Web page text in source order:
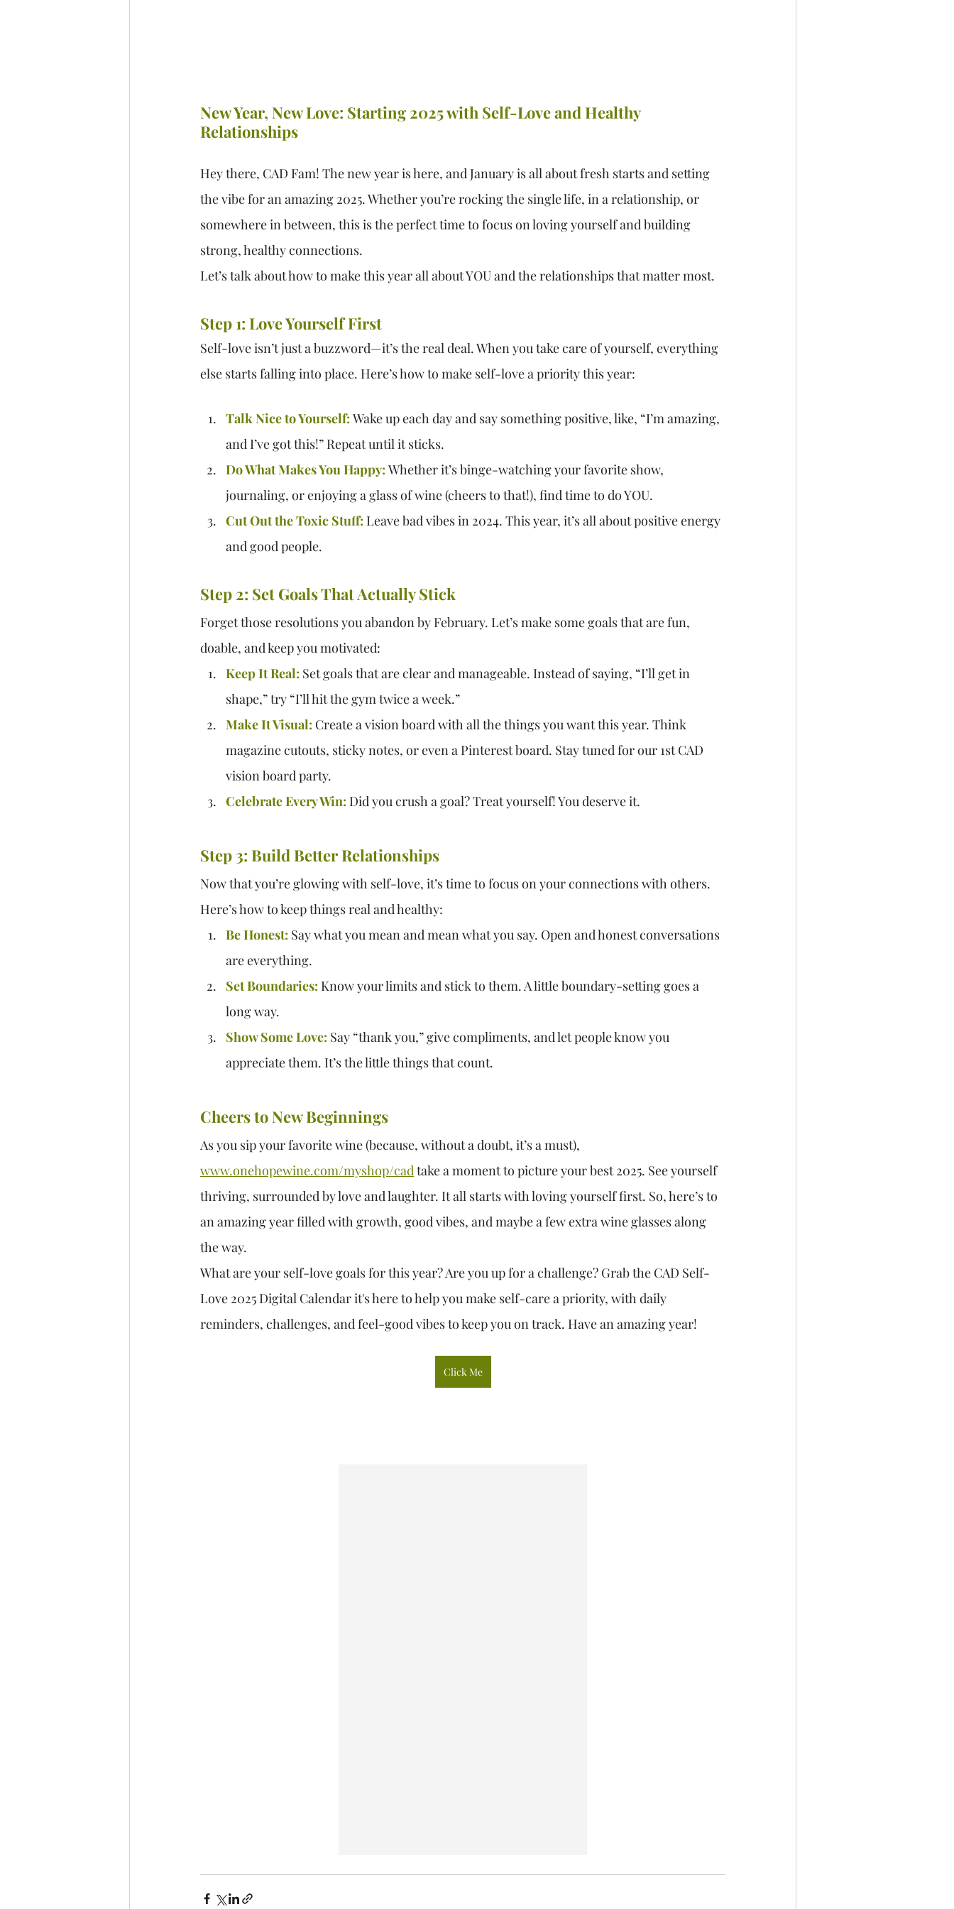
New Year, New Love: Starting 2025 with Self-Love and Healthy
Relationships
Hey there, CAD Fam! The new year is here, and January is all about fresh starts and setting
the vibe for an amazing 2025. Whether you’re rocking the single life, in a relationship, or
somewhere in between, this is the perfect time to focus on loving yourself and building
strong, healthy connections.
Let’s talk about how to make this year all about YOU and the relationships that matter most.
Step 1: Love Yourself First
Self-love isn’t just a buzzword—it’s the real deal. When you take care of yourself, everything
else starts falling into place. Here’s how to make self-love a priority this year:
Talk Nice to Yourself: Wake up each day and say something positive, like, “I’m amazing,
and I’ve got this!” Repeat until it sticks.
Do What Makes You Happy: Whether it’s binge-watching your favorite show,
journaling, or enjoying a glass of wine (cheers to that!), find time to do YOU.
Cut Out the Toxic Stuff: Leave bad vibes in 2024. This year, it’s all about positive energy
and good people.
Step 2: Set Goals That Actually Stick
Forget those resolutions you abandon by February. Let’s make some goals that are fun,
doable, and keep you motivated:
Keep It Real: Set goals that are clear and manageable. Instead of saying, “I’ll get in
shape,” try “I’ll hit the gym twice a week.”
Make It Visual: Create a vision board with all the things you want this year. Think
magazine cutouts, sticky notes, or even a Pinterest board. Stay tuned for our 1st CAD
vision board party.
Celebrate Every Win: Did you crush a goal? Treat yourself! You deserve it.
Step 3: Build Better Relationships
Now that you’re glowing with self-love, it’s time to focus on your connections with others.
Here’s how to keep things real and healthy:
Be Honest: Say what you mean and mean what you say. Open and honest conversations
are everything.
Set Boundaries: Know your limits and stick to them. A little boundary-setting goes a
long way.
Show Some Love: Say “thank you,” give compliments, and let people know you
appreciate them. It’s the little things that count.
Cheers to New Beginnings
As you sip your favorite wine (because, without a doubt, it’s a must),
www.onehopewine.com/myshop/cadtake a moment to picture your best 2025. See yourself
thriving, surrounded by love and laughter. It all starts with loving yourself first. So, here’s to
an amazing year filled with growth, good vibes, and maybe a few extra wine glasses along
the way.
What are your self-love goals for this year? Are you up for a challenge? Grab the CAD Self-
Love 2025 Digital Calendar it's here to help you make self-care a priority, with daily
reminders, challenges, and feel-good vibes to keep you on track. Have an amazing year!
Click Me